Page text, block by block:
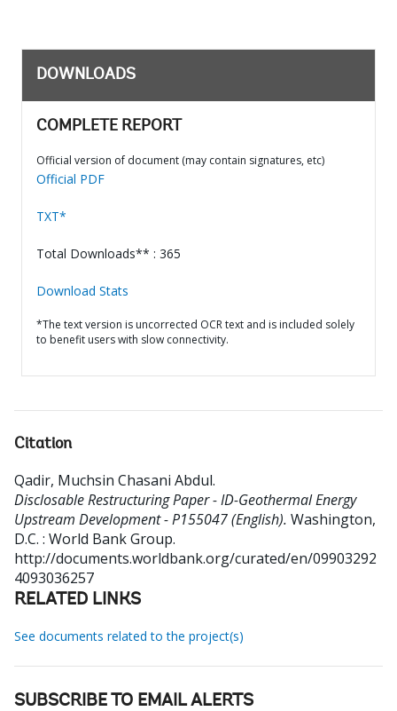
DOWNLOADS
COMPLETE REPORT
Official version of document (may contain signatures, etc)
Official PDF
TXT*
Total Downloads** : 365
Download Stats
*The text version is uncorrected OCR text and is included solely
to benefit users with slow connectivity.
Citation
Qadir, Muchsin Chasani Abdul.
Disclosable Restructuring Paper - ID-Geothermal Energy
Upstream Development - P155047 (English). Washington,
D.C. : World Bank Group.
http://documents.worldbank.org/curated/en/09903292
4093036257
RELATED LINKS
See documents related to the project(s)
SUBSCRIBE TO EMAIL ALERTS